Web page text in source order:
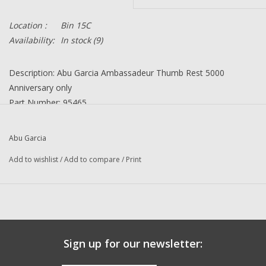
Location :
Bin 15C
Availability: In stock(9)
Description: Abu Garcia Ambassadeur Thumb Rest 5000
Anniversary only
Part Number: 95465
Condition: NEW
DadsOleTackle
Conroe, Texas 77303
Abu Garcia
Add to wishlist/Add to compare / Print
Sign up for our newsletter: